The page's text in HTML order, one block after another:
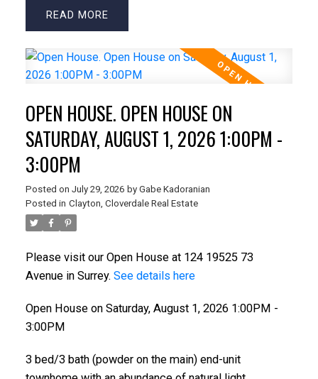
READ
OPEN HOUSE. OPEN HOUSE ON
SATURDAY, AUGUST 1, 2026 1:00PM -
3:00PM
Posted on July 29, 2026 by Gabe Kadoranian
Posted in Clayton, Cloverdale Real Estate
Please visit our Open House at 124 19525 73
Avenue in Surrey. See details here
Open House on Saturday, August 1, 2026 1:00PM -
3:00PM
3 bed/3 bath (powder on the main) end-unit